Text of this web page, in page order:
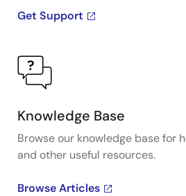
Get Support
Knowledge Base
Browse our knowledge base for
and other useful resources.
Browse Articles